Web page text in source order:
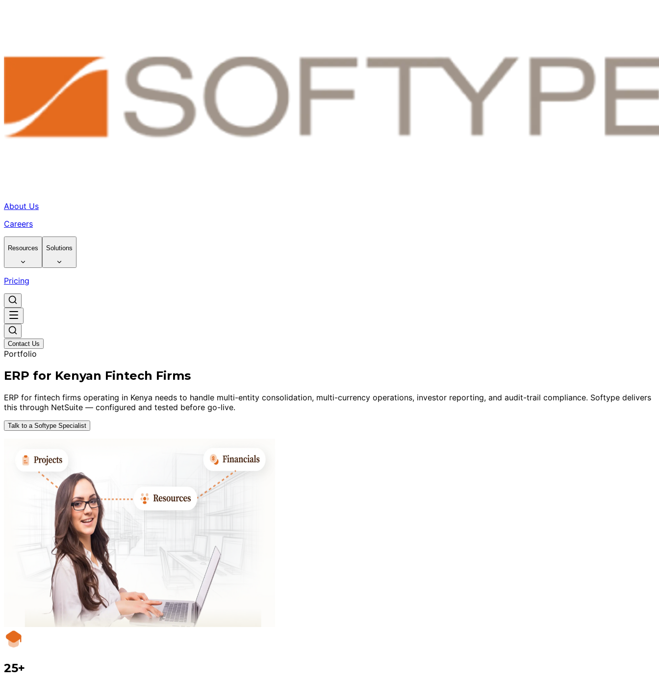
About Us
Careers
Resources Solutions
Pricing
Contact Us
Portfolio
ERP for Kenyan Fintech Firms
ERP for fintech firms operating in Kenya needs to handle multi-entity consolidation, multi-currency operations, investor reporting, and audit-trail compliance. Softype delivers
this through NetSuite — configured and tested before go-live.
Talk to a Softype Specialist
25+